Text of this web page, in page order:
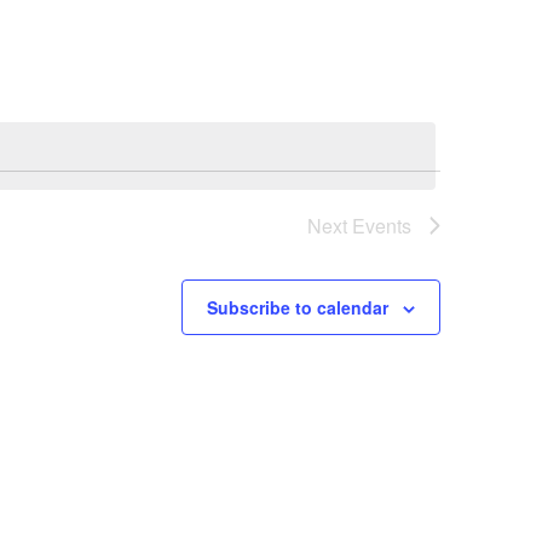
Next Events
Subscribe to calendar